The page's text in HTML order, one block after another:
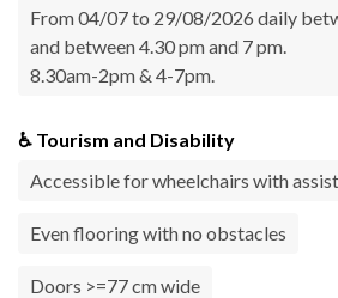
From 04/07 to 29/08/2026 daily
and between 4.30 pm and 7 pm.
8.30am-2pm & 4-7pm.
♿ Tourism and Disability
Accessible for wheelchairs with
Even flooring with no obstacles
Doors >=77 cm wide